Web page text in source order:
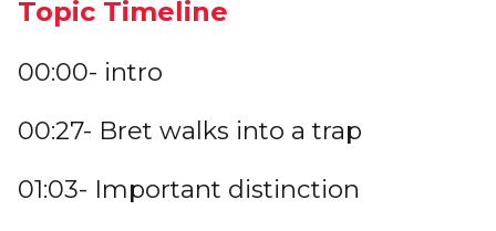
Topic Timeline
00:00- intro
00:27- Bret walks into a trap
01:03- Important distinction